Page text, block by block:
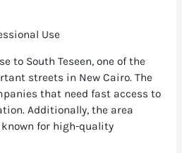
Use
to South Teseen, one of the
streets in New Cairo. The
that need fast access to
Additionally, the area
known for high-quality